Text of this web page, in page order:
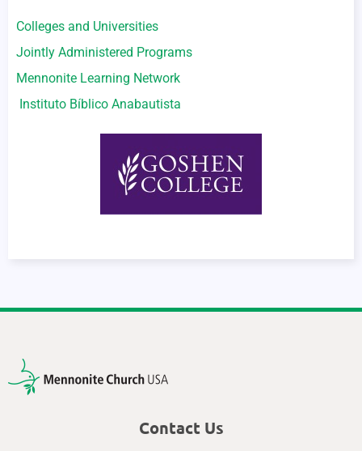
Colleges and Universities
Jointly Administered Programs
Mennonite Learning Network
Instituto Bíblico Anabautista
Contact Us